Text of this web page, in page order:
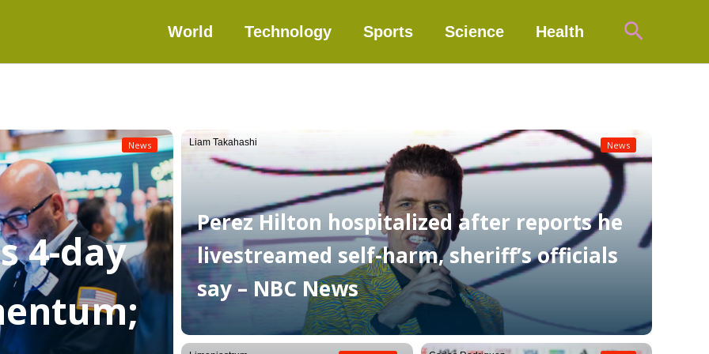
World Technology Sports Science Health Search
4-day
News
Perez Hilton hospitalized after reports he
livestreamed self-harm, sheriff’s officials
say – NBC News
News
Liam Takahashi